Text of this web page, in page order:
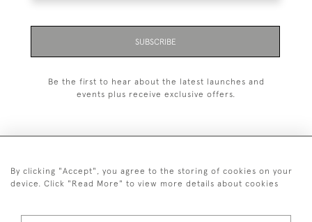
SUBSCRIBE
Be the first to hear about the latest launches and
events plus receive exclusive offers.
+44 (0)1993 822 302
By clicking "Accept", you agree to the storing of cookies on your
device. Click "Read More" to view more details about cookies